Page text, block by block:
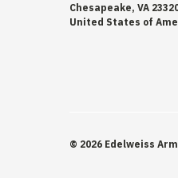
Chesapeake, VA
United States of
© 2026 Edelweiss